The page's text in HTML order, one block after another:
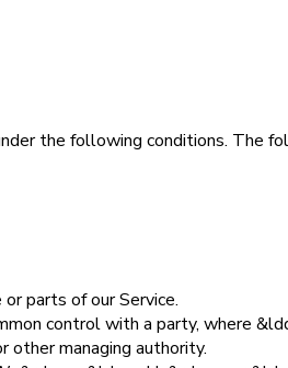
the following conditions. The
parts of our Service.
control with a party, where
managing authority.